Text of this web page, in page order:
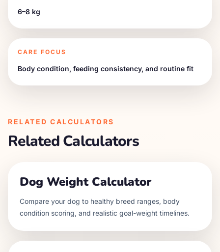
6–8 kg
CARE FOCUS
Body condition, feeding consistency, and routine fit
RELATED CALCULATORS
Related Calculators
Dog Weight Calculator
Compare your dog to healthy breed ranges, body
condition scoring, and realistic goal-weight timelines.